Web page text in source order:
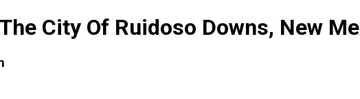
City Of Ruidoso Downs, New